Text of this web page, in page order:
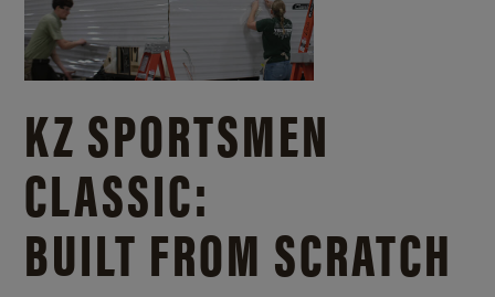
KZ SPORTSMEN
CLASSIC:
BUILT FROM SCRATCH